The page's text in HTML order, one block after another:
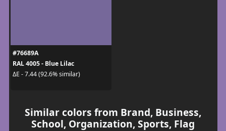
#76689A
RAL 4005 - Blue Lilac
ΔE - 7.44 (92.6% similar)
Similar colors from Brand, Business,
School, Organization, Sports, Flag